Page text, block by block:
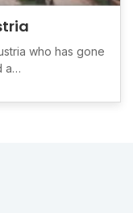
who has gone
a…